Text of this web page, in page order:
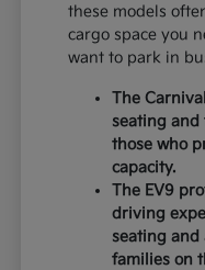
these models
cargo space you
want to park in
The
seating
those who
capacity.
The EV9
driving
seating and
families on